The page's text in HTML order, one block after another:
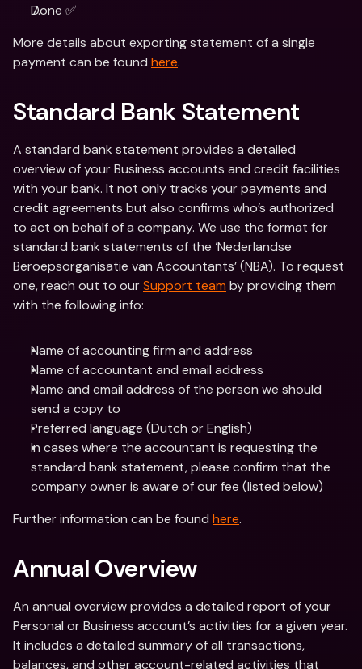
Done ✅
More details about exporting statement of a single
payment can be found here.
Standard Bank Statement
A standard bank statement provides a detailed
overview of your Business accounts and credit facilities
with your bank. It not only tracks your payments and
credit agreements but also confirms who’s authorized
to act on behalf of a company. We use the format for
standard bank statements of the ‘Nederlandse
Beroepsorganisatie van Accountants’ (NBA). To request
one, reach out to our Support team by providing them
with the following info:
Name of accounting firm and address
Name of accountant and email address
Name and email address of the person we should
send a copy to
Preferred language (Dutch or English)
In cases where the accountant is requesting the
standard bank statement, please confirm that the
company owner is aware of our fee (listed below)
Further information can be found here.
Annual Overview
An annual overview provides a detailed report of your
Personal or Business account’s activities for a given year.
It includes a detailed summary of all transactions,
balances, and other account-related activities that